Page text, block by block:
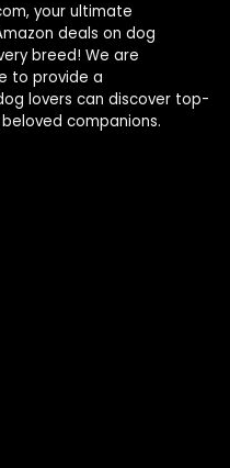
your ultimate
deals on dog
breed! We are
to provide a
lovers can discover top-
companions.